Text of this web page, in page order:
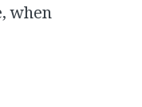
when